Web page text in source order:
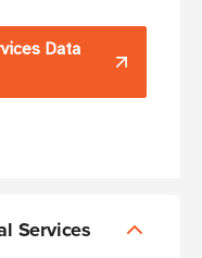
Data
Services